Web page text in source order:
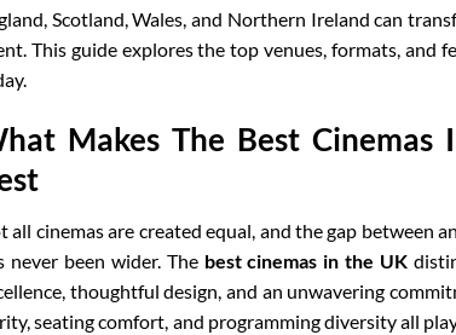
Scotland, Wales, and Northern Ireland can
This guide explores the top venues, formats, and
Makes The Best
all cinemas are created equal, and the gap between
never been wider. The best cinemas in the UK
thoughtful design, and an unwavering
seating comfort, and programming diversity all